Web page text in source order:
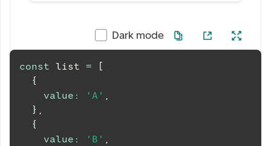
Dark mode
const list =
[
{
value : 'A' ,
} ,
{
value : 'B' ,